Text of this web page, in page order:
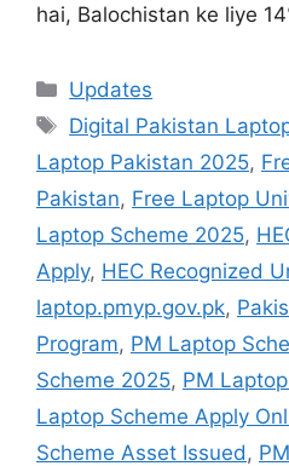
hai, Balochistan ke liye
Categories
Updates
Tags
Digital Pakistan
Laptop Pakistan 2025,
Pakistan, Free Laptop
Laptop Scheme 2025,
Apply, HEC Recognized
laptop.pmyp.gov.pk,
Program, PM Laptop
Scheme 2025, PM
Laptop Scheme Apply
Scheme Asset Issued ,